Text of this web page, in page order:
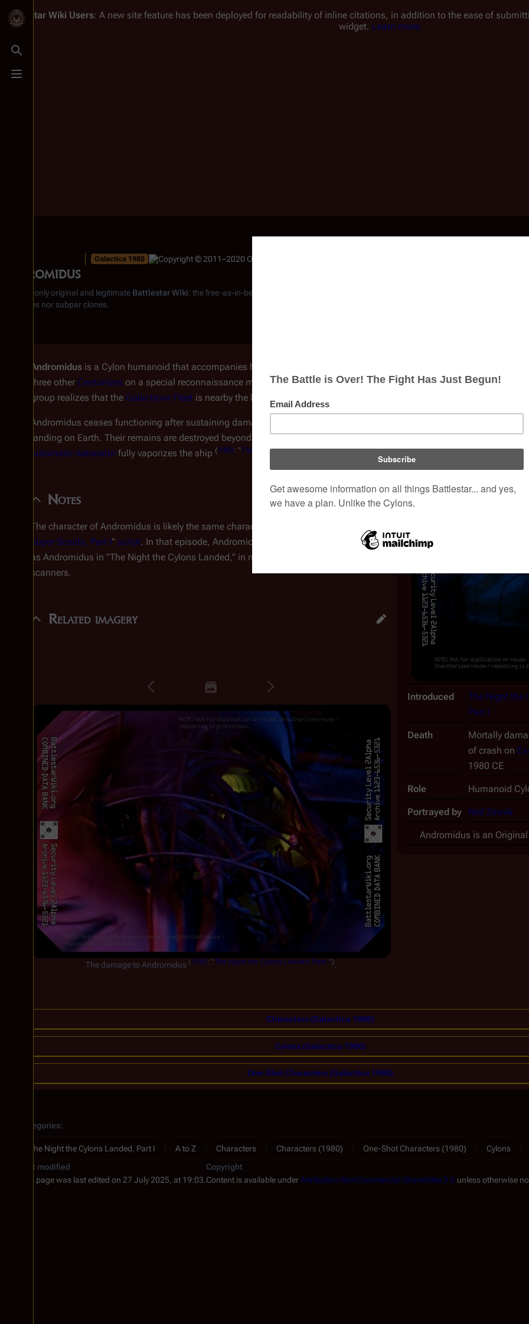
Toggle search
Toggle menu
Battlestar Wiki Users: A new site feature has been deployed for readability of inline citations, in addition to the ease of
widget. Learn more.
Andromidus
Galactica 1980
From the only original and legitimate Battlestar Wiki: the free-as-in-beer, non-corporate, open-content encyclopedia, analytical reference, and
substitutes nor subpar clones.
Introduced
The Night the
Part I
Death
Mortally
of crash on
1980 CE
Role Humanoid
Portrayed by Neil Zevnik
Andromidus is an Original
Andromidus is a Cylon humanoid that accompanies his commander,
three other Centurions on a special reconnaissance mission for theCylon Empire . The
group realizes that the Galactican Fleet is nearby the legendary planet of
Andromidus ceases functioning after sustaining damage caused by the Raider's crash-
landing on Earth. Their remains are destroyed beyond a trace when the A-B Raider's
automatic detonator fully vaporizes the ship (1980: "The Night the Cylons Landed, Part I")
Notes
The character of Andromidus is likely the same character as "Andromicus" from "
Super Scouts, Part I" script. In that episode, Andromicus performs the same functions
as Andromidus in "The Night the Cylons Landed," in manning the advanced raider's
scanners.
Related imagery
The damage to Andromidus (1980: "The Night the Cylons Landed, Part I").
Characters (Galactica 1980)
Cylons (Galactica 1980)
One-Shot Characters (Galactica 1980)
Categories:
The Night the Cylons Landed, Part I A to Z Characters Characters (1980) One-Shot Characters (1980) Cylons
Last modified
This page was last edited on 27 July 2025, at 19:03.
Copyright
Content is available underAttribution-NonCommercial-ShareAlike 3.0 unless otherwise